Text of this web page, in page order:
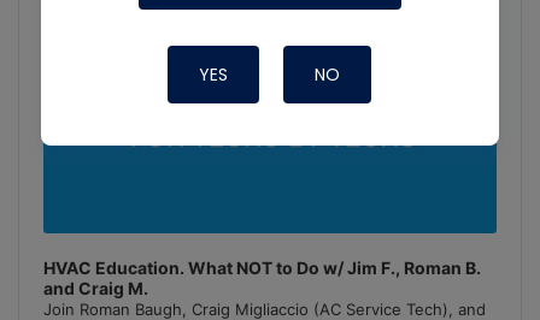
HVAC Education. What NOT to Do w/ Jim F., Roman B.
and Craig M.
Join Roman Baugh, Craig Migliaccio (AC Service Tech), and
YES NO